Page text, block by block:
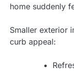
home suddenly
Smaller exterior
curb appeal: